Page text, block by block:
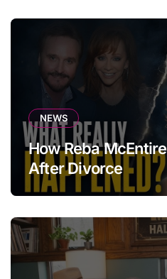
NEWS
How Reba
After Divorce